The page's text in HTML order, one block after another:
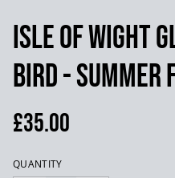
Isle of Wight
Bird -
£35.00
QUANTITY